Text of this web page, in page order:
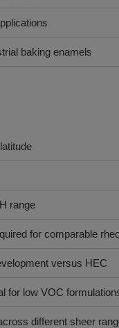
baking enamels
range
for comparable
versus HEC
for low VOC
different sheer